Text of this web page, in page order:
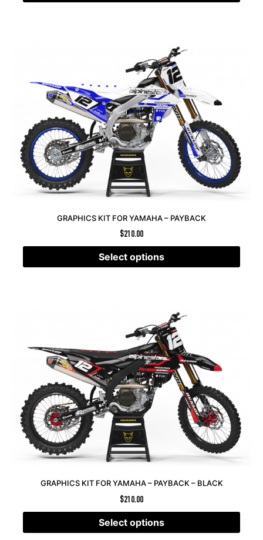
GRAPHICS KIT FOR YAMAHA – PAYBACK
$210.00
Select options
GRAPHICS KIT FOR YAMAHA – PAYBACK – BLACK
$210.00
Select options